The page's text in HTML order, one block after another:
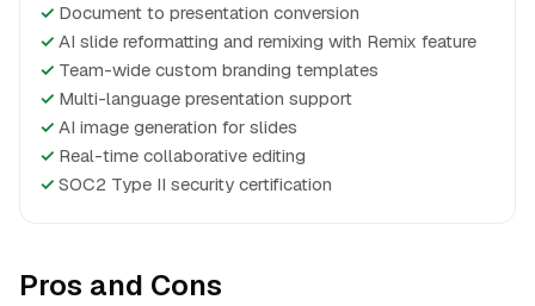
✓ Document to presentation conversion
✓ AI slide reformatting and remixing with Remix feature
✓ Team-wide custom branding templates
✓ Multi-language presentation support
✓ AI image generation for slides
✓ Real-time collaborative editing
✓ SOC2 Type II security certification
Pros and Cons